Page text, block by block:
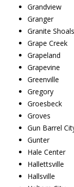
Grandview
Granger
Granite Shoals
Grape Creek
Grapeland
Grapevine
Greenville
Gregory
Groesbeck
Groves
Gun Barrel
Gunter
Hale Center
Hallettsville
Hallsville